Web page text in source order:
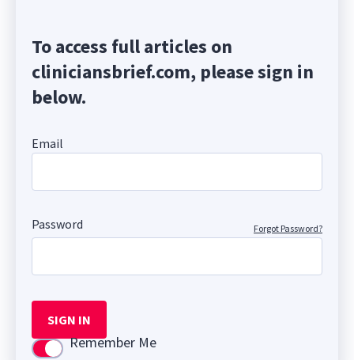
To access full articles on
cliniciansbrief.com, please sign in
below.
Email
Password Forgot Password?
SIGN IN
Use settingRemember Me